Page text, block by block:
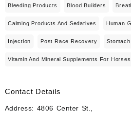
Bleeding Products Blood Builders
Calming Products And Sedatives Human
Injection Post Race Recovery
Vitamin And Mineral Supplements For Horses
Contact Details
Address: 4806 Center St.,